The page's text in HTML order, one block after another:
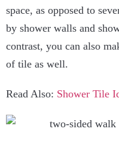
space, as opposed to
by shower walls and
contrast, you can also
of tile as well.
Read Also: Shower Tile